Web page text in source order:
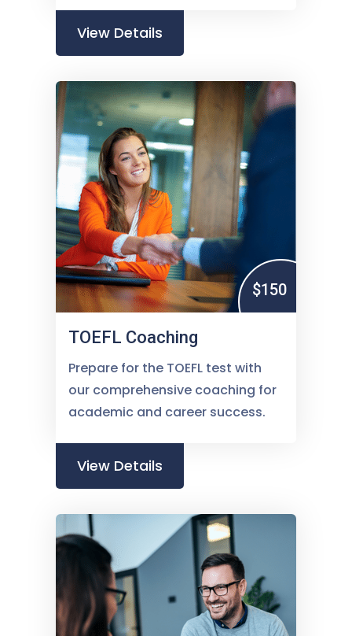
View Details
$150
TOEFL Coaching
Prepare for the TOEFL test with
our comprehensive coaching for
academic and career success.
View Details